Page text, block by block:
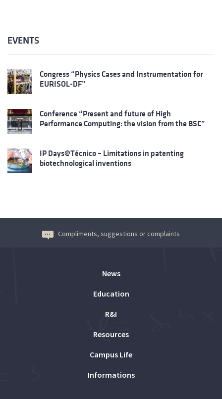
EVENTS
Congress “Physics Cases and Instrumentation for
EURISOL-DF”
Conference “Present and future of High
Performance Computing: the vision from the BSC”
IP Days@Técnico – Limitations in patenting
biotechnological inventions
Compliments, suggestions or complaints
News
Education
R&I
Resources
Campus Life
Informations